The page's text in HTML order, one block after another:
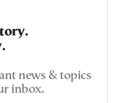
news & topics
inbox.